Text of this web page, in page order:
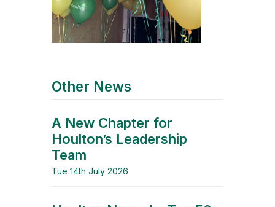
Other News
A New Chapter for
Houlton’s Leadership
Team
Tue 14th July 2026